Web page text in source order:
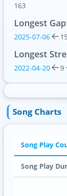
163
Longest Gap
2025-07-06 15
Longest
2022-04-20 9
Song Charts
Song Play
Song Play